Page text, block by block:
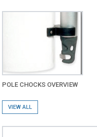
POLE CHOCKS OVERVIEW
VIEW ALL